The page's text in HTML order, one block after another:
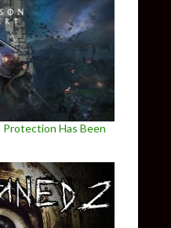
Protection Has Been